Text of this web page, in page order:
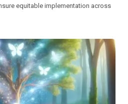
equitable implementation across